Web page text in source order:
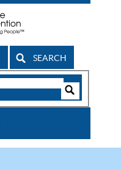
SEARCH